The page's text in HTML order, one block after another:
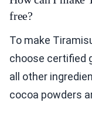
free?
To make
choose certified
all other
cocoa powders